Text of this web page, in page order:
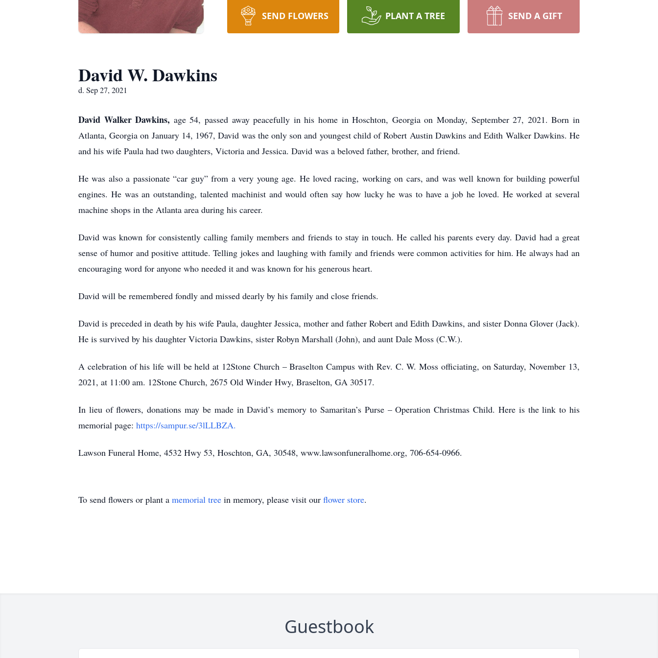
SEND FLOWERS PLANT A TREE SEND A GIFT
David W. Dawkins
d. Sep 27, 2021
David Walker Dawkins, age 54, passed away peacefully in his home in Hoschton, Georgia on Monday, September 27, 2021. Born in
Atlanta, Georgia on January 14, 1967, David was the only son and youngest child of Robert Austin Dawkins and Edith Walker Dawkins. He
and his wife Paula had two daughters, Victoria and Jessica. David was a beloved father, brother, and friend.
He was also a passionate “car guy” from a very young age. He loved racing, working on cars, and was well known for building powerful
engines. He was an outstanding, talented machinist and would often say how lucky he was to have a job he loved. He worked at several
machine shops in the Atlanta area during his career.
David was known for consistently calling family members and friends to stay in touch. He called his parents every day. David had a great
sense of humor and positive attitude. Telling jokes and laughing with family and friends were common activities for him. He always had an
encouraging word for anyone who needed it and was known for his generous heart.
David will be remembered fondly and missed dearly by his family and close friends.
David is preceded in death by his wife Paula, daughter Jessica, mother and father Robert and Edith Dawkins, and sister Donna Glover (Jack).
He is survived by his daughter Victoria Dawkins, sister Robyn Marshall (John), and aunt Dale Moss (C.W.).
A celebration of his life will be held at 12Stone Church – Braselton Campus ­­­­­­­­­­­­­­­­­­­­­­with Rev. C. W. Moss officiating, on Saturday, November 13,
2021, at 11:00 am. 12Stone Church, 2675 Old Winder Hwy, Braselton, GA 30517.
In lieu of flowers, donations may be made in David’s memory to Samaritan’s Purse – Operation Christmas Child. Here is the link to his
memorial page: https://sampur.se/3lLLBZA.
Lawson Funeral Home, 4532 Hwy 53, Hoschton, GA, 30548, www.lawsonfuneralhome.org, 706-654-0966.
To send flowers or plant a memorial tree in memory, please visit our flower store.
Guestbook